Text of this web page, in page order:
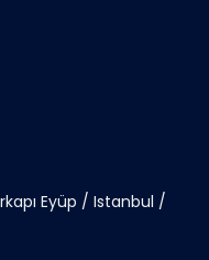
Eyüp / Istanbul /